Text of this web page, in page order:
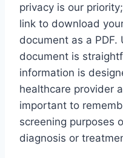
privacy is our
link to download
document as a
document is
information is
healthcare provider
important to
screening purposes
diagnosis or